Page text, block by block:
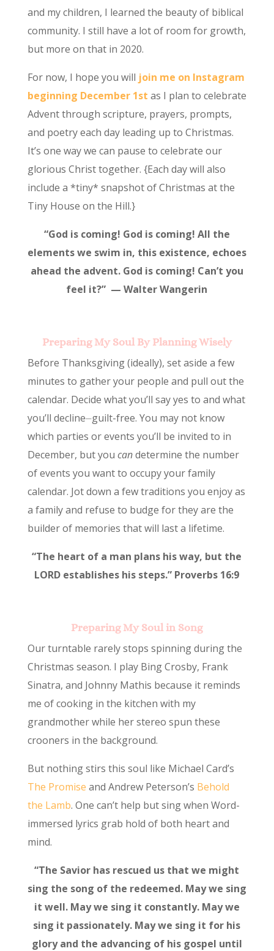
and my children, I learned the beauty of biblical
community. I still have a lot of room for growth,
but more on that in 2020.
For now, I hope you will join me on Instagram
beginning December 1st as I plan to celebrate
Advent through scripture, prayers, prompts,
and poetry each day leading up to Christmas.
It’s one way we can pause to celebrate our
glorious Christ together. {Each day will also
include a *tiny* snapshot of Christmas at the
Tiny House on the Hill.}
“God is coming! God is coming! All the
elements we swim in, this existence, echoes
ahead the advent. God is coming! Can’t you
feel it?” — Walter Wangerin
Preparing My Soul By Planning Wisely
Before Thanksgiving (ideally), set aside a few
minutes to gather your people and pull out the
calendar. Decide what you’ll say yes to and what
you’ll decline⏤guilt-free. You may not know
which parties or events you’ll be invited to in
December, but you candetermine the number
of events you want to occupy your family
calendar. Jot down a few traditions you enjoy as
a family and refuse to budge for they are the
builder of memories that will last a lifetime.
“The heart of a man plans his way, but the
LORD establishes his steps.” Proverbs 16:9
Preparing My Soul in Song
Our turntable rarely stops spinning during the
Christmas season. I play Bing Crosby, Frank
Sinatra, and Johnny Mathis because it reminds
me of cooking in the kitchen with my
grandmother while her stereo spun these
crooners in the background.
But nothing stirs this soul like Michael Card’s
The Promise and Andrew Peterson’s Behold
the Lamb. One can’t help but sing when Word-
immersed lyrics grab hold of both heart and
mind.
“The Savior has rescued us that we might
sing the song of the redeemed. May we sing
it well. May we sing it constantly. May we
sing it passionately. May we sing it for his
glory and the advancing of his gospel until